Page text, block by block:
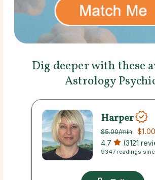
Dig deeper with these
Astrology
Harper
$5.00/min $1.00
4.7 (3121
9347 readings